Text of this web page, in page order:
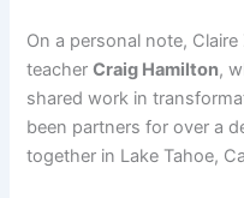
On a personal note,
teacherCraig Hamilton,
shared work in
been partners for over a
together in Lake Tahoe,